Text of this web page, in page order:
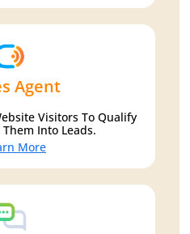
Agent
Visitors To Qualify
Into Leads.
More